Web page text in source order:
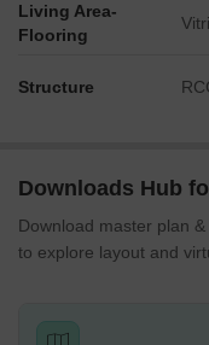
Living Area-
Flooring
Structure
Downloads Hub
Download master plan
to explore layout and